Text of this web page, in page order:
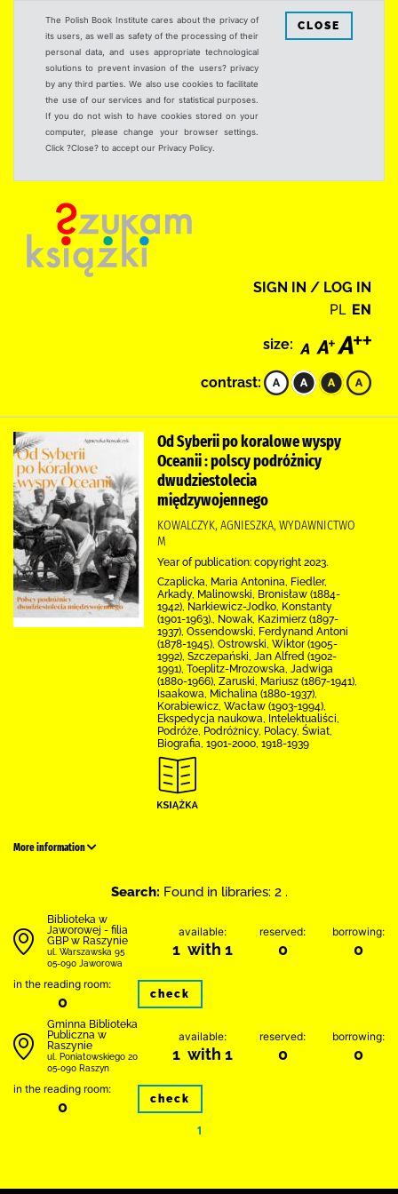
The Polish Book Institute cares about the privacy of
its users, as well as safety of the processing of their
personal data, and uses appropriate technological
solutions to prevent invasion of the users? privacy
by any third parties. We also use cookies to facilitate
the use of our services and for statistical purposes.
If you do not wish to have cookies stored on your
computer, please change your browser settings.
Click ?Close? to accept our Privacy Policy.
CLOSE
SIGN IN / LOG IN
PL EN
size:
contrast:
Od Syberii po koralowe wyspy
Oceanii : polscy podróżnicy
dwudziestolecia
międzywojennego
KOWALCZYK, AGNIESZKA, WYDAWNICTWO
M
Year of publication: copyright 2023.
Czaplicka, Maria Antonina, Fiedler,
Arkady, Malinowski, Bronisław (1884-
1942), Narkiewicz-Jodko, Konstanty
(1901-1963)., Nowak, Kazimierz (1897-
1937), Ossendowski, Ferdynand Antoni
(1878-1945), Ostrowski, Wiktor (1905-
1992), Szczepański, Jan Alfred (1902-
1991), Toeplitz-Mrozowska, Jadwiga
(1880-1966), Zaruski, Mariusz (1867-1941),
Isaakowa, Michalina (1880-1937),
Korabiewicz, Wacław (1903-1994),
Ekspedycja naukowa, Intelektualiści,
Podróże, Podróżnicy, Polacy, Świat,
Biografia, 1901-2000, 1918-1939
More information
Search: Found in libraries: 2 .
Biblioteka w
Jaworowej - filia
GBP w Raszynie
ul. Warszawska 95
05-090 Jaworowa
available:
1 with 1
reserved:
0
borrowing:
0
in the reading room:
0 check
Gminna Biblioteka
Publiczna w
Raszynie
ul. Poniatowskiego 20
05-090 Raszyn
available:
1 with 1
reserved:
0
borrowing:
0
in the reading room:
0 check
1